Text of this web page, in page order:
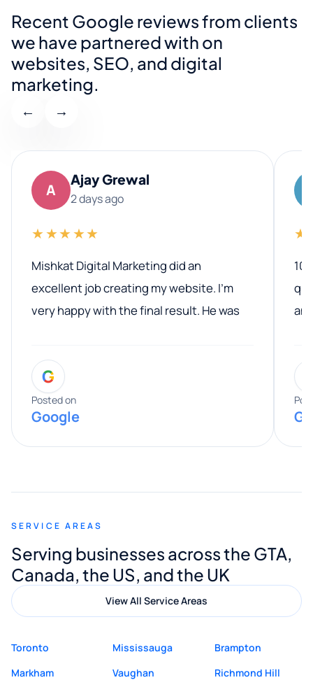
Recent Google reviews from clients
we have partnered with on
websites, SEO, and digital
marketing.
← →
A
Ajay Grewal
2 days ago
★★★★★
Mishkat Digital Marketing did an
excellent job creating my website. I’m
very happy with the final result. He was
entire process. His knowledge and
expertise really stood out, and he
provided valuable advice and helpful tips
along the way. He made everything
appreciated his guidance. I would highly
Digital Marketing to anyone looking for
quality website design and great service.
G
Posted on
Google
SERVICE AREAS
Serving businesses across the GTA,
Canada, the US, and the UK
View All Service Areas
Toronto Mississauga
Brampton
Markham
Vaughan
Richmond Hill